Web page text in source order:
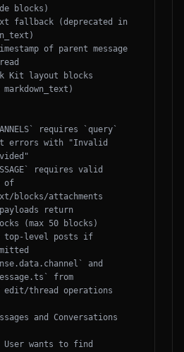
blocks)
fallback (deprecated in
of parent message
Kit layout blocks
requires `query`
errors with "Invalid
requires valid
of
blocks/attachments
return
(max 50 blocks)
top-level posts if
and
from
for edit/thread operations
and Conversations
User wants to find